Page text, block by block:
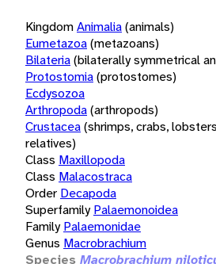
KingdomAnimalia(animals)
Eumetazoa(metazoans)
Bilateria(bilaterally symmetrical
Protostomia(protostomes)
Ecdysozoa
Arthropoda(arthropods)
Crustacea(shrimps, crabs,
relatives)
Class Maxillopoda
Class Malacostraca
Order Decapoda
Superfamily Palaemonoidea
Family Palaemonidae
Genus Macrobrachium
Species Macrobrachium